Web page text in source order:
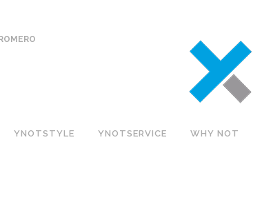
YNOTSTYLE YNOTSERVICE WHY NOT